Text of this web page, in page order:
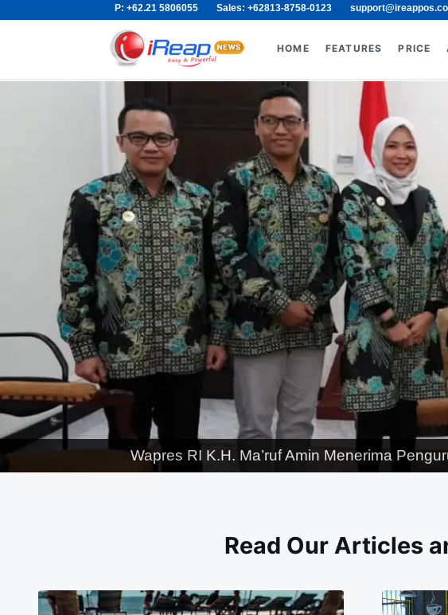
P: +62.21 5806055 Sales: +62813-8758-0123
Search
HOME FEATURES PRICE
Wapres RI K.H. Ma’ruf Amin Menerima
Read Our Articles